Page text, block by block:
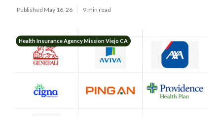
Published May 16, 26 9 min read
Health Insurance Agency Mission Viejo CA